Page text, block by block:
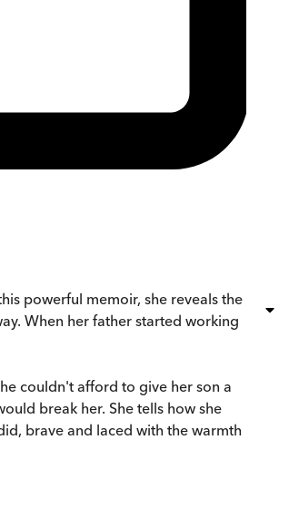
powerful memoir, she reveals the
When her father started working
couldn't afford to give her son a
break her. She tells how she
brave and laced with the warmth